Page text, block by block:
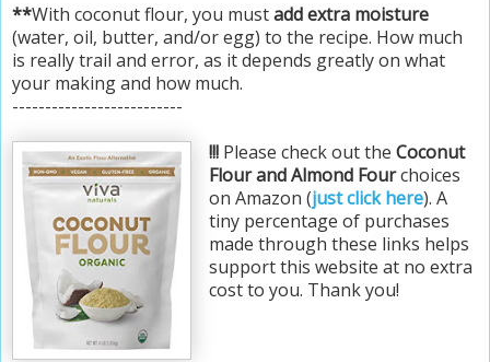
**With coconut flour, you mustadd extra moisture
(water, oil, butter, and/or egg) to the recipe. How much
is really trail and error, as it depends greatly on what
your making and how much.
--------------------------
!!! Please check out the Coconut
Flour and Almond Fourchoices
on Amazon (just click here). A
tiny percentage of purchases
made through these links helps
support this website at no extra
cost to you. Thank you!